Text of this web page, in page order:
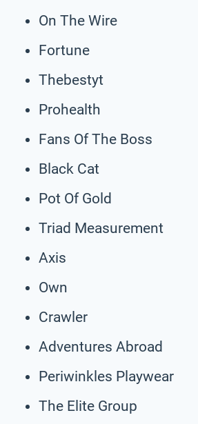
On The Wire
Fortune
Thebestyt
Prohealth
Fans Of The Boss
Black Cat
Pot Of Gold
Triad Measurement
Axis
Own
Crawler
Adventures Abroad
Periwinkles Playwear
The Elite Group